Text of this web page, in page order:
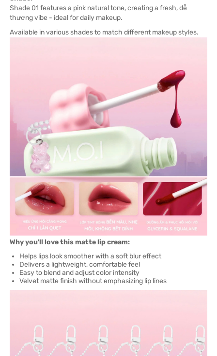
Shade 01 features a pink natural tone, creating a fresh, dễ
thương vibe - ideal for daily makeup.
Available in various shades to match different makeup styles.
Why you'll love this matte lip cream:
Helps lips look smoother with a soft blur effect
Delivers a lightweight, comfortable feel
Easy to blend and adjust color intensity
Velvet matte finish without emphasizing lip lines